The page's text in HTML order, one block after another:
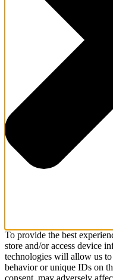
To provide the best
store and/or access device
technologies will allow us to
behavior or unique IDs on